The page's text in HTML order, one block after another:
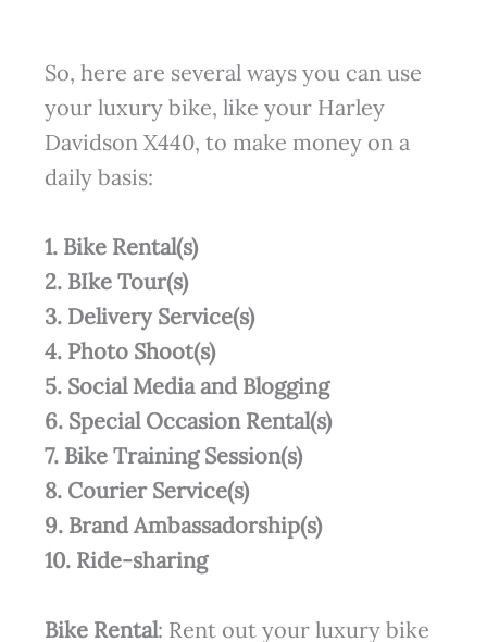
So, here are several ways you can use
your luxury bike, like your Harley
Davidson X440, to make money on a
daily basis:
1. Bike Rental(s)
2. BIke Tour(s)
3. Delivery Service(s)
4. Photo Shoot(s)
5. Social Media and Blogging
6. Special Occasion Rental(s)
7. Bike Training Session(s)
8. Courier Service(s)
9. Brand Ambassadorship(s)
10. Ride-sharing
Bike Rental: Rent out your luxury bike